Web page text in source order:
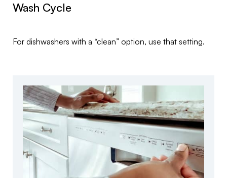
Wash Cycle
For dishwashers with a “clean” option, use that setting.